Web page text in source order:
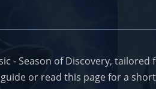
- Season of Discovery,
or read this page for a